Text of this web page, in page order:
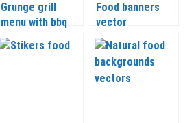
Grunge grill
menu with bbq
icons isolated
Food banners
vector